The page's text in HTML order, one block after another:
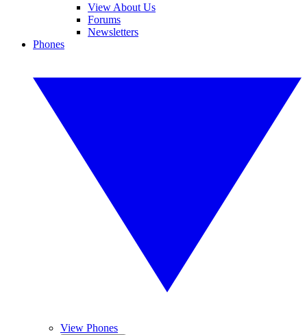
View About Us
Forums
Newsletters
Phones
View Phones